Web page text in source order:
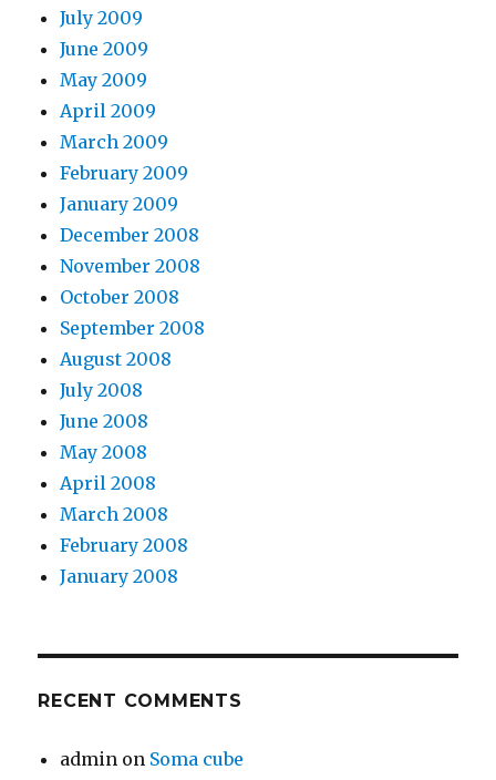
July 2009
June 2009
May 2009
April 2009
March 2009
February 2009
January 2009
December 2008
November 2008
October 2008
September 2008
August 2008
July 2008
June 2008
May 2008
April 2008
March 2008
February 2008
January 2008
RECENT COMMENTS
admin on Soma cube